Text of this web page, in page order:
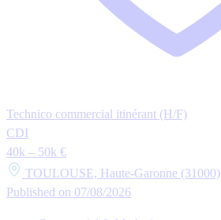
Technico commercial itinérant (H/F)
CDI
40k – 50k €
TOULOUSE, Haute-Garonne (31000)
Published on 07/08/2026